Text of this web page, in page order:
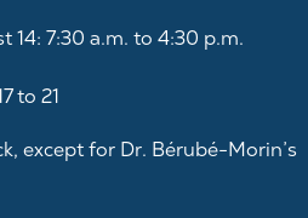
information that is
purposes.
your personal
intended uses. For
website’s privacy policy
the type of personal
14: 7:30 a.m. to 4:30 p.m.
to 21
except for Dr. Bérubé-Morin’s